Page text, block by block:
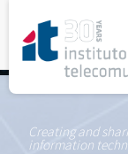
Creating and
information